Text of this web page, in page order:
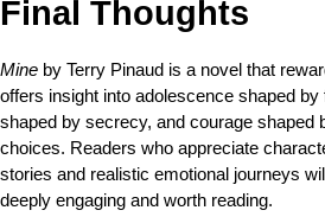
Final Thoughts
Mine by Terry Pinaud is a novel that
offers insight into adolescence shaped by
shaped by secrecy, and courage shaped
choices. Readers who appreciate
stories and realistic emotional journeys
deeply engaging and worth reading.